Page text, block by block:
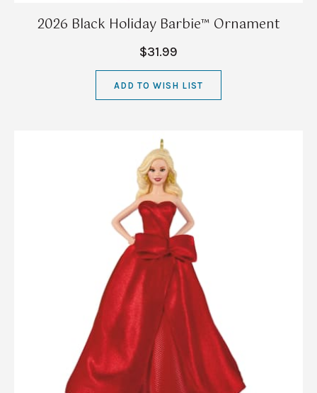
2026 Black Holiday Barbie™ Ornament
$31.99
ADD TO WISH LIST